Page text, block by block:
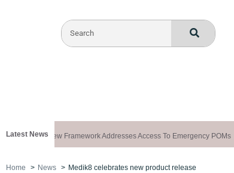
Latest News
Special: New Framework Addresses Access To Emergency POMs
Home News Medik8 celebrates new product release